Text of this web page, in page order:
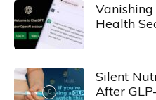
Vanishing
Health
Silent
After